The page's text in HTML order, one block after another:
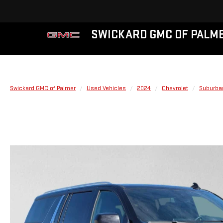
SWICKARD GMC OF
Swickard GMC of Palmer Used Vehicles 2024 Chevrolet